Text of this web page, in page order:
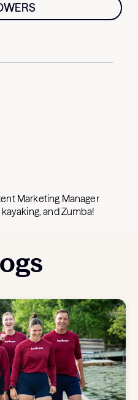
Marketing Manager
and Zumba!